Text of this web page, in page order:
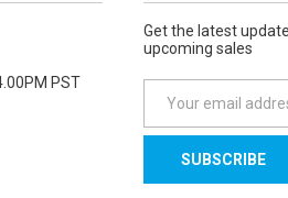
PST
Get the latest
upcoming sales
a
l